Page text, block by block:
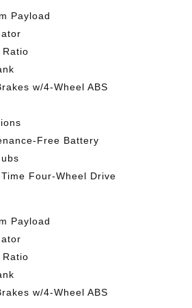
Payload
Ratio
w/4-Wheel ABS
Free Battery
Four-Wheel Drive
Payload
Ratio
w/4-Wheel ABS